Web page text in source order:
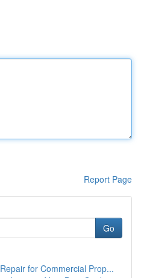
Report Page
Go
for Commercial Prop...